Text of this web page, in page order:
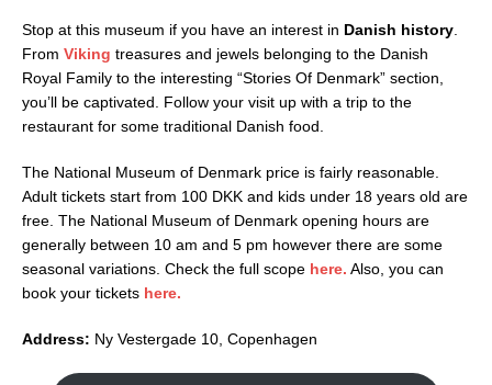
Stop at this museum if you have an interest in Danish history.
From Viking treasures and jewels belonging to the Danish
Royal Family to the interesting “Stories Of Denmark” section,
you’ll be captivated. Follow your visit up with a trip to the
restaurant for some traditional Danish food.
The National Museum of Denmark price is fairly reasonable.
Adult tickets start from 100 DKK and kids under 18 years old are
free. The National Museum of Denmark opening hours are
generally between 10 am and 5 pm however there are some
seasonal variations. Check the full scope here. Also, you can
book your tickets here.
Address: Ny Vestergade 10, Copenhagen